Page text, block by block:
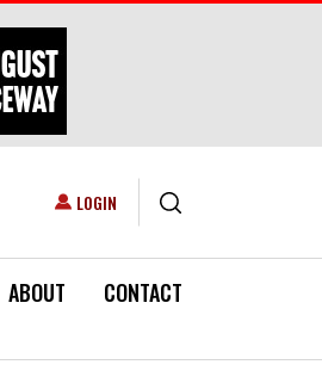
USER ACCOUNT MENU
LOGIN
ABOUT CONTACT